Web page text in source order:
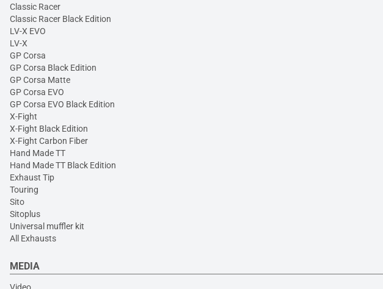
Classic Racer
Classic Racer Black Edition
LV-X EVO
LV-X
GP Corsa
GP Corsa Black Edition
GP Corsa Matte
GP Corsa EVO
GP Corsa EVO Black Edition
X-Fight
X-Fight Black Edition
X-Fight Carbon Fiber
Hand Made TT
Hand Made TT Black Edition
Exhaust Tip
Touring
Sito
Sitoplus
Universal muffler kit
All Exhausts
MEDIA